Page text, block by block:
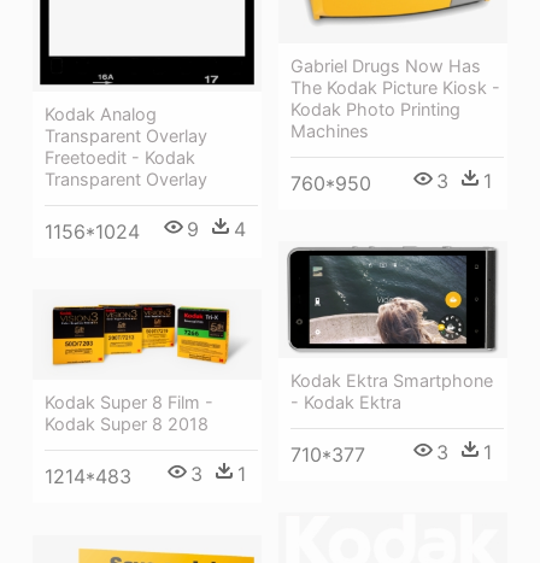
Gabriel Drugs Now Has
The Kodak Picture Kiosk -
Kodak Photo Printing
Machines
760*950 3 1
Kodak Analog
Transparent Overlay
Freetoedit - Kodak
Transparent Overlay
1156*1024 9 4
Kodak Ektra Smartphone
- Kodak Ektra
710*377 3 1
Kodak Super 8 Film -
Kodak Super 8 2018
1214*483 3 1